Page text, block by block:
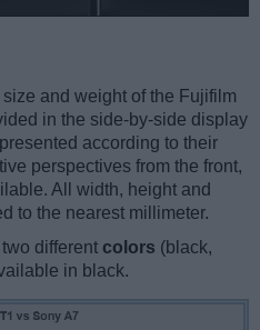
and weight of the Fujifilm
in the side-by-side display
according to their
perspectives from the front,
All width, height and
to the nearest millimeter.
different colors (black,
in black.